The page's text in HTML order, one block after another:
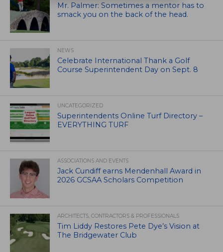
Mr. Palmer: Sometimes a mentor has to
smack you on the back of the head.
NEWS
Celebrate International Thank a Golf
Course Superintendent Day on Sept. 8
UNCATEGORIZED
Superintendents Online Turf Directory –
EVERYTHING TURF
ASSOCIATIONS AND EVENTS
Jack Cundiff earns Mendenhall Award in
2026 GCSAA Scholars Competition
ARCHITECTS, CONTRACTORS & PROFESSIONALS
Tim Liddy Restores Pete Dye’s Vision at
The Bridgewater Club